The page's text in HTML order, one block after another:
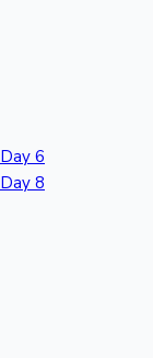
Day 6
Day 8